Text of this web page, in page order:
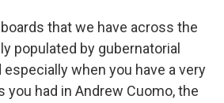
that we have across the
populated by gubernatorial
when you have a very
you had in Andrew Cuomo, the